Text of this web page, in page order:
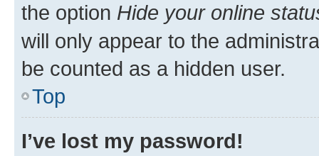
the option Hide your online
will only appear to the
be counted as a hidden user.
Top
I’ve lost my password!